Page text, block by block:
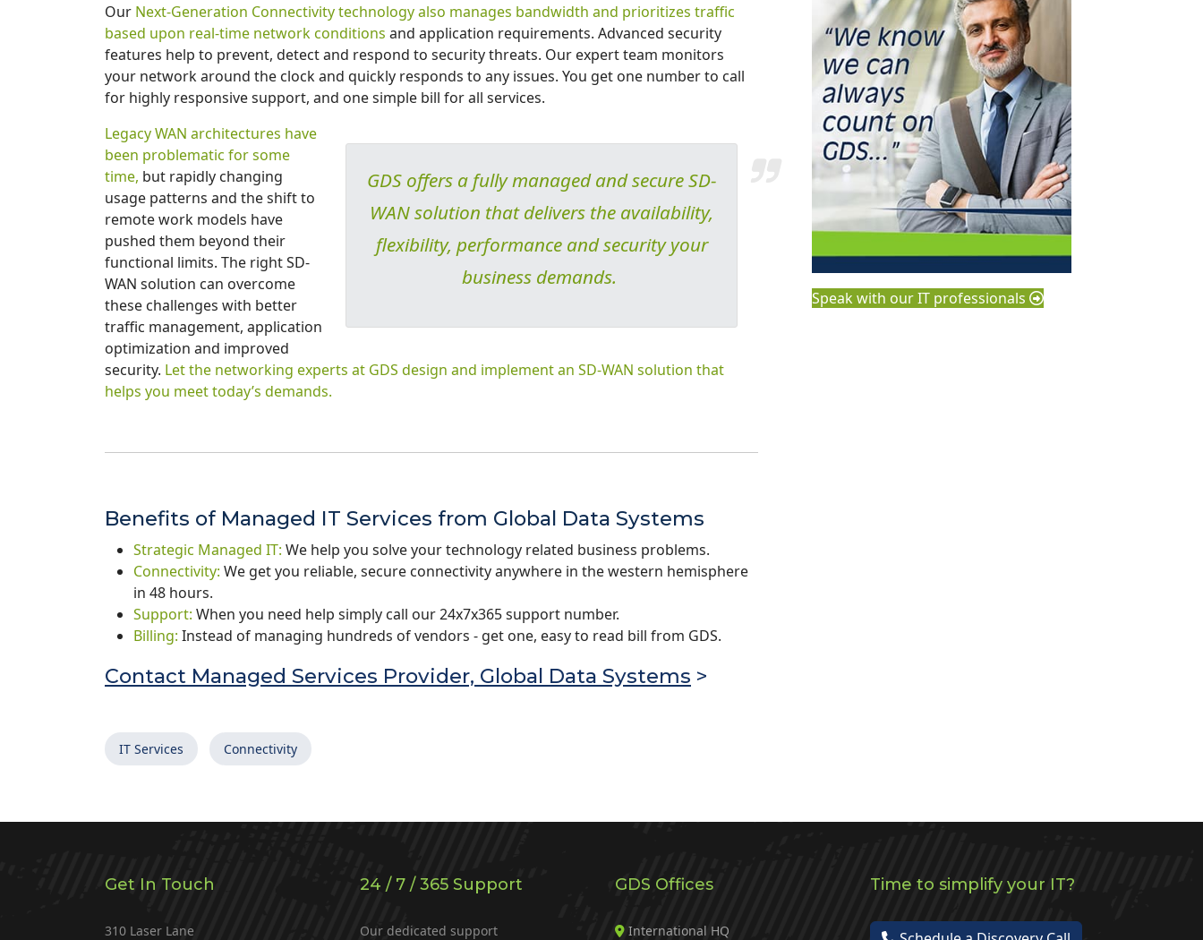
Our Next-Generation Connectivity technology also manages bandwidth and prioritizes traffic
based upon real-time network conditions and application requirements. Advanced security
features help to prevent, detect and respond to security threats. Our expert team monitors
your network around the clock and quickly responds to any issues. You get one number to call
for highly responsive support, and one simple bill for all services.
GDS offers a fully managed and secure SD-
WAN solution that delivers the availability,
flexibility, performance and security your
business demands.
Legacy WAN architectures have
been problematic for some
time, but rapidly changing
usage patterns and the shift to
remote work models have
pushed them beyond their
functional limits. The right SD-
WAN solution can overcome
these challenges with better
traffic management, application
optimization and improved
security. Let the networking experts at GDS design and implement an SD-WAN solution that
helps you meet today’s demands.
Benefits of Managed IT Services from Global Data Systems
Strategic Managed IT: We help you solve your technology related business problems.
Connectivity: We get you reliable, secure connectivity anywhere in the western hemisphere
in 48 hours.
Support: When you need help simply call our 24x7x365 support number.
Billing: Instead of managing hundreds of vendors - get one, easy to read bill from GDS.
Contact Managed Services Provider, Global Data Systems >
IT Services Connectivity
Speak with our IT professionals
Get In Touch
310 Laser Lane
24 / 7 / 365 Support
Our dedicated support
GDS Offices
International HQ
Time to simplify your IT?